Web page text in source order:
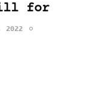
for
2022